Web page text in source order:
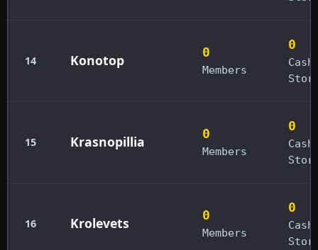
14 Konotop 0
Members
0
15 Krasnopillia 0
Members
0
16 Krolevets 0
Members
0